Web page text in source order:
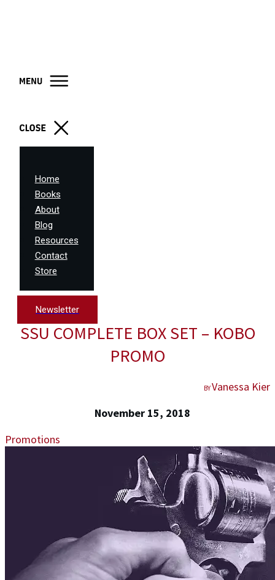
Home
Books
About
Blog
Resources
Contact
Store
Newsletter
SSU COMPLETE BOX SET – KOBO
PROMO
BYVanessa Kier
November 15, 2018
Promotions